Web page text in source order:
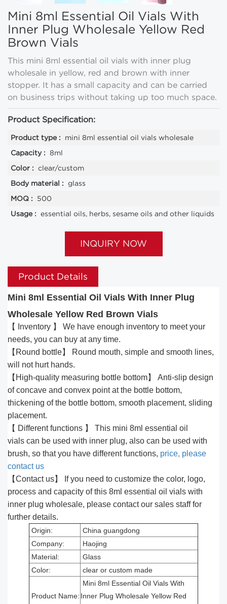
Mini 8ml Essential Oil Vials With
Inner Plug Wholesale Yellow Red
Brown Vials
This mini 8ml essential oil vials with inner plug
wholesale in yellow, red and brown with inner
stopper. It has a small capacity and can be carried
on business trips without taking up too much space.
Product Specification:
Product type :
mini 8ml essential oil vials wholesale
Capacity : 8ml
Color : clear/custom
Body material : glass
MOQ :
500
Usage : essential oils, herbs, sesame oils and other liquids
INQUIRY NOW
Product Details
Mini 8ml Essential Oil Vials With Inner Plug
Wholesale Yellow Red Brown Vials
【 Inventory 】 We have enough inventory to meet your
needs, you can buy at any time.
【Round bottle】 Round mouth, simple and smooth lines,
will not hurt hands.
【High-quality measuring bottle bottom】 Anti-slip design
of concave and convex point at the bottle bottom,
thickening of the bottle bottom, smooth placement, sliding
placement.
【 Different functions 】 This mini 8ml essential oil
vials can be used with inner plug, also can be used with
brush, so that you have different functions, price, please
contact us
【Contact us】 If you need to customize the color, logo,
process and capacity of this 8ml essential oil vials with
inner plug wholesale, please contact our sales staff for
further details.
Origin:
China guangdong
Company:
Haojing
Material:
Glass
Color:
clear or custom made
Product Name:
Mini 8ml Essential Oil Vials With
Inner Plug Wholesale Yellow Red